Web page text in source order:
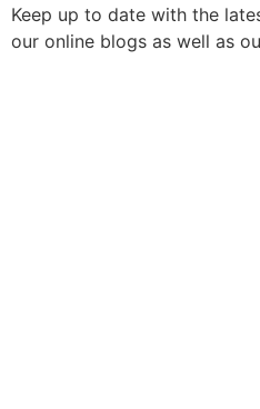
Keep up to date with the
our online blogs as well as